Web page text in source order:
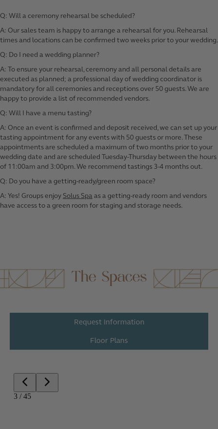
Q: Will a ceremony rehearsal be scheduled?
A: Our sales team is happy to arrange a rehearsal for you. Rehearsal
times and locations can be confirmed two weeks prior to your wedding.
Q: Do I need a wedding planner?
A: To ensure your rehearsal, ceremony and all personal details are
executed as planned; a professional day of wedding coordinator is
mandatory for all ceremonies and receptions over 50 guests. We are
happy to provide a list of recommended vendors.
Q: Will I have a menu tasting?
A: Once an event is confirmed and deposit received, we can set up your
tasting appointment for any events with 50 guests or more. These
appointments are scheduled a maximum of two months prior to your
wedding date and are scheduled Tuesday-Thursday between the hours
of 11:00am and 3:00pm. We recommend tastings 3-4 months out.
Q: Do you have a getting-ready/green room space?
A: Yes! Groups enjoy Solus Spa as a getting-ready room and vendors
have access to a green room for staging and storage needs.
The Spaces
Request Information
Floor Plans